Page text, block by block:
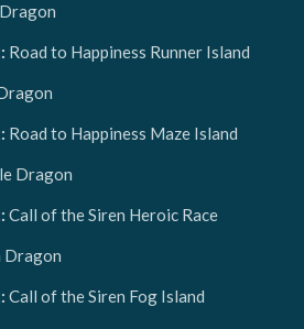
Road to Happiness Runner Island
Road to Happiness Maze Island
Dragon
Call of the Siren Heroic Race
Dragon
Call of the Siren Fog Island